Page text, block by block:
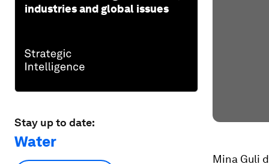
industries and global issues
Stay up to date:
Water
Mina Guli